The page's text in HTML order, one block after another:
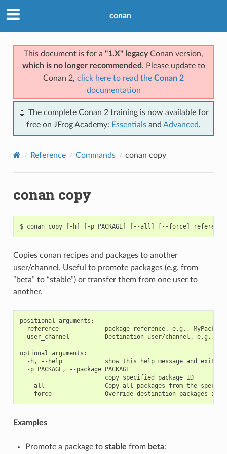
conan
This document is for a "1.X" legacyConan version,
which is no longer recommended . Please update to
Conan 2, click here to read the Conan 2
documentation
📖 The complete Conan 2 training is now available for
free on JFrog Academy: Essentials and Advanced.
Reference Commands conan copy
conan copy
$ conan copy [ -h] [ -p PACKAGE] [ --all ] [ --force] reference
Copies conan recipes and packages to another
user/channel. Useful to promote packages (e.g. from
“beta” to “stable”) or transfer them from one user to
another.
positional arguments:
reference             package reference. e.g.,
user_channel          Destination user/channel. e.g.,
optional arguments:
  -h, --help            show this help message and exit
  -p PACKAGE, --package PACKAGE
                        copy specified package ID
--all                 Copy all packages from the
Examples
Promote a package to stable from beta: